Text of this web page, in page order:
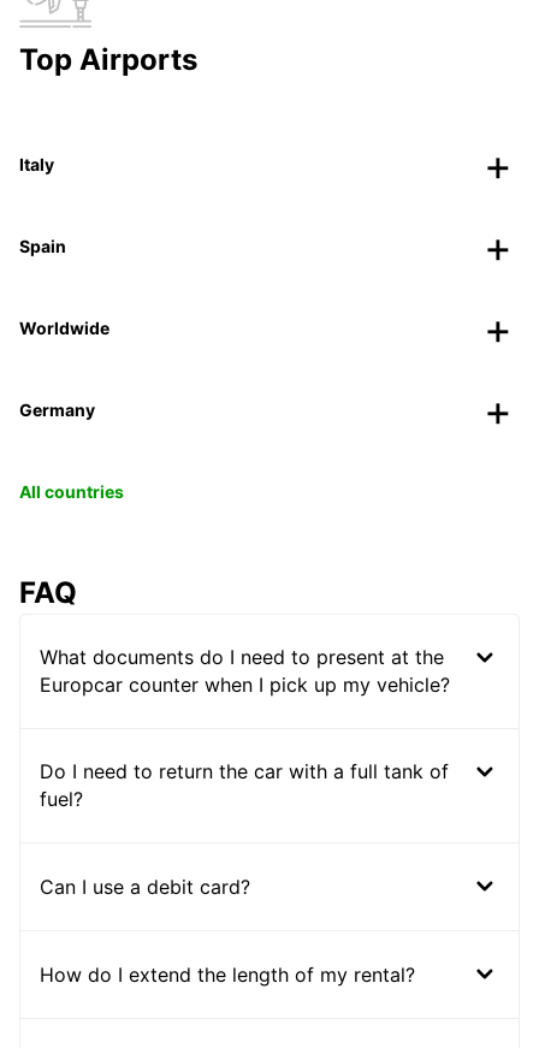
Top Airports
Italy
Spain
Worldwide
Germany
All countries
FAQ
What documents do I need to present at the
Europcar counter when I pick up my vehicle?
Do I need to return the car with a full tank of
fuel?
Can I use a debit card?
How do I extend the length of my rental?